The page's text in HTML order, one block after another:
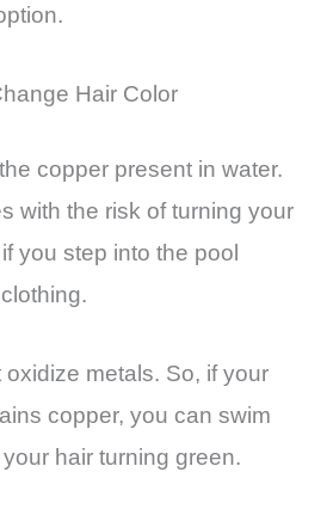
Hair Color
copper present in water.
with the risk of turning your
you step into the pool
metals. So, if your
copper, you can swim
hair turning green.